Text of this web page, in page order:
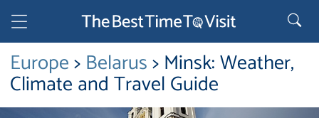
Europe>Belarus> Minsk: Weather,
Climate and Travel Guide